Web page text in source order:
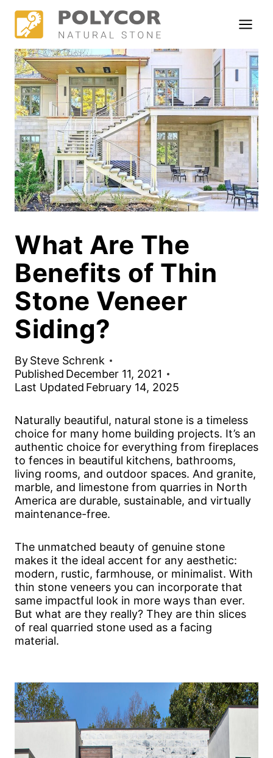
content
What Are The
Benefits of Thin
Stone Veneer
Siding?
BySteve Schrenk
Published December 11, 2021
Last Updated February 14, 2025
Naturally beautiful, natural stone is a timeless
choice for many home building projects. It’s an
authentic choice for everything from fireplaces
to fences in beautiful kitchens, bathrooms,
living rooms, and outdoor spaces. And granite,
marble, and limestone from quarries in North
America are durable, sustainable, and virtually
maintenance-free.
The unmatched beauty of genuine stone
makes it the ideal accent for any aesthetic:
modern, rustic, farmhouse, or minimalist. With
thin stone veneers you can incorporate that
same impactful look in more ways than ever.
But what are they really? They are thin slices
of real quarried stone used as a facing
material.